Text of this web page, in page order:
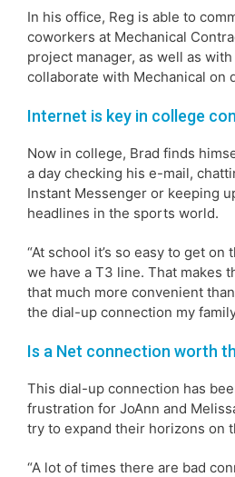
In his office, Reg is able to
coworkers at Mechanical
project manager, as well as
collaborate with Mechanical on
Internet is key in college
Now in college, Brad finds
a day checking his e-mail,
Instant Messenger or keeping
headlines in the sports world.
“At school it’s so easy to get
we have a T3 line. That makes
that much more convenient
the dial-up connection my
Is a Net connection worth
This dial-up connection has
frustration for JoAnn and
try to expand their horizons on
“A lot of times there are bad